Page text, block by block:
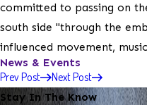
committed to passing on
south side "through the
influenced movement,
News & Events
Prev Post Next Post
Stay In The Know